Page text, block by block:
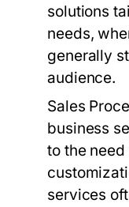
solutions
needs,
generally
audience.
Sales
business
to the
services